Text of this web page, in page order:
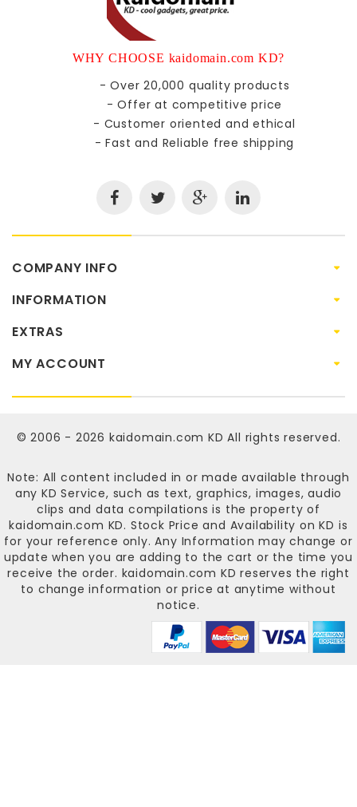
WHY CHOOSE kaidomain.com KD?
- Over 20,000 quality products
- Offer at competitive price
- Customer oriented and ethical
- Fast and Reliable free shipping
COMPANY INFO
INFORMATION
EXTRAS
MY ACCOUNT
© 2006 - 2026 kaidomain.com KD All rights reserved.
Note: All content included in or made available through
any KD Service, such as text, graphics, images, audio
clips and data compilations is the property of
kaidomain.com KD. Stock Price and Availability on KD is
for your reference only. Any Information may change or
update when you are adding to the cart or the time you
receive the order. kaidomain.com KD reserves the right
to change information or price at anytime without
notice.